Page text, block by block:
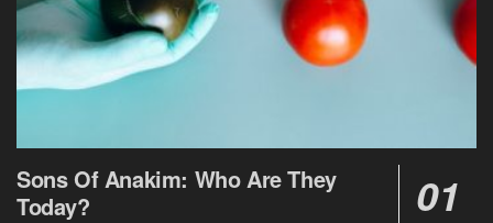
Sons Of Anakim: Who Are They
Today?